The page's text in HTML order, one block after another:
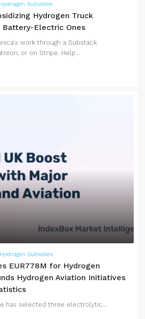
Hydrogen Subsidies
Hydrogen Truck
Battery-Electric Ones
work through a Substack
or on Stripe. Help...
Hydrogen Subsidies
EUR778M for Hydrogen
Hydrogen Aviation Initiatives
has selected three electrolytic...